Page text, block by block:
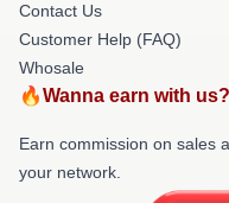
Contact Us
Customer Help (FAQ)
Whosale
🔥Wanna earn with
Earn commission on sales
your network.